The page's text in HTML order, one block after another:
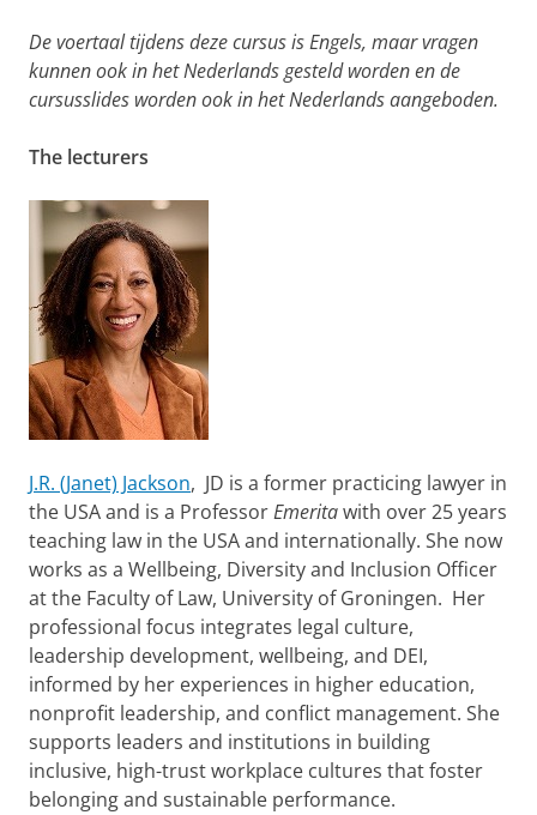
De voertaal tijdens deze cursus is Engels, maar vragen
kunnen ook in het Nederlands gesteld worden en de
cursusslides worden ook in het Nederlands aangeboden.
The lecturers
J.R. (Janet) Jackson, JD is a former practicing lawyer in
the USA and is a ProfessorEmeritawith over 25 years
teaching law in the USA and internationally. She now
works as a Wellbeing, Diversity and Inclusion Officer
at the Faculty of Law, University of Groningen. Her
professional focus integrates legal culture,
leadership development, wellbeing, and DEI,
informed by her experiences in higher education,
nonprofit leadership, and conflict management. She
supports leaders and institutions in building
inclusive, high-trust workplace cultures that foster
belonging and sustainable performance.